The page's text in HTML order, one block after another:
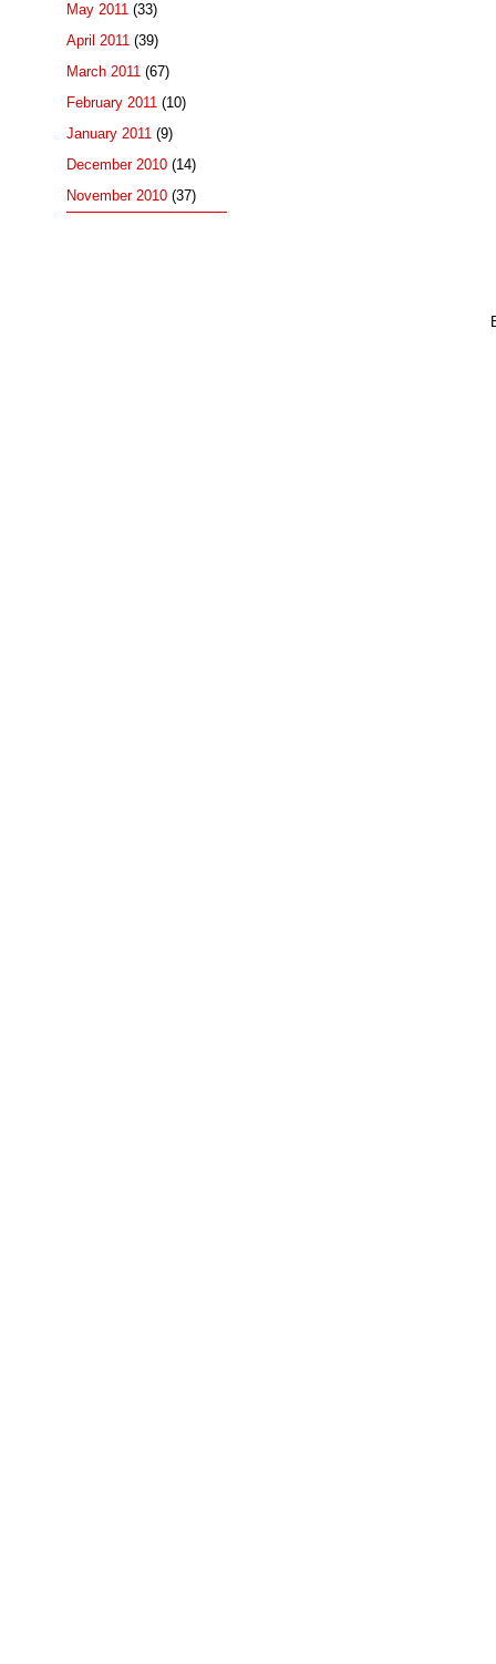
May 2011 (33)
April 2011 (39)
March 2011 (67)
February 2011 (10)
January 2011 (9)
December 2010 (14)
November 2010 (37)